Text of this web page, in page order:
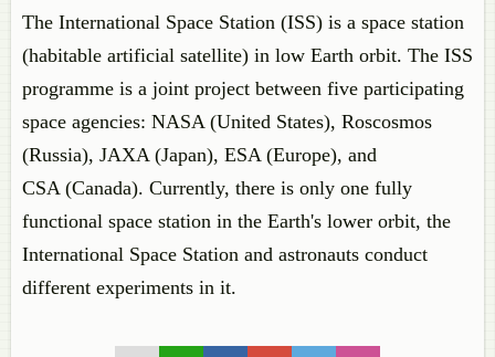
The International Space Station (ISS) is a space station
(habitable artificial satellite) in low Earth orbit. The ISS
programme is a joint project between five participating
space agencies: NASA (United States), Roscosmos
(Russia), JAXA (Japan), ESA (Europe), and
CSA (Canada). Currently, there is only one fully
functional space station in the Earth's lower orbit, the
International Space Station and astronauts conduct
different experiments in it.